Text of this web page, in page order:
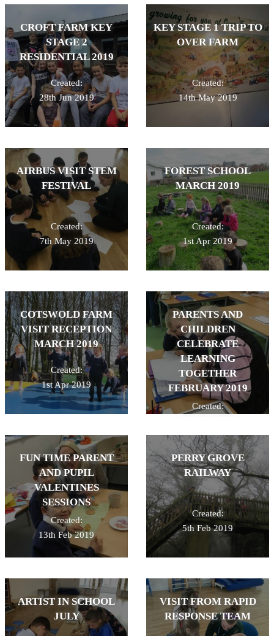
CROFT FARM KEY
STAGE 2
RESIDENTIAL 2019
Created:
28th Jun 2019
KEY STAGE 1 TRIP TO
OVER FARM
Created:
14th May 2019
AIRBUS VISIT STEM
FESTIVAL
Created:
7th May 2019
FOREST SCHOOL
MARCH 2019
Created:
1st Apr 2019
COTSWOLD FARM
VISIT RECEPTION
MARCH 2019
Created:
1st Apr 2019
PARENTS AND
CHILDREN
CELEBRATE
LEARNING
TOGETHER
FEBRUARY 2019
Created:
FUN TIME PARENT
AND PUPIL
VALENTINES
SESSIONS
Created:
13th Feb 2019
PERRY GROVE
RAILWAY
Created:
5th Feb 2019
ARTIST IN SCHOOL
JULY
VISIT FROM RAPID
RESPONSE TEAM